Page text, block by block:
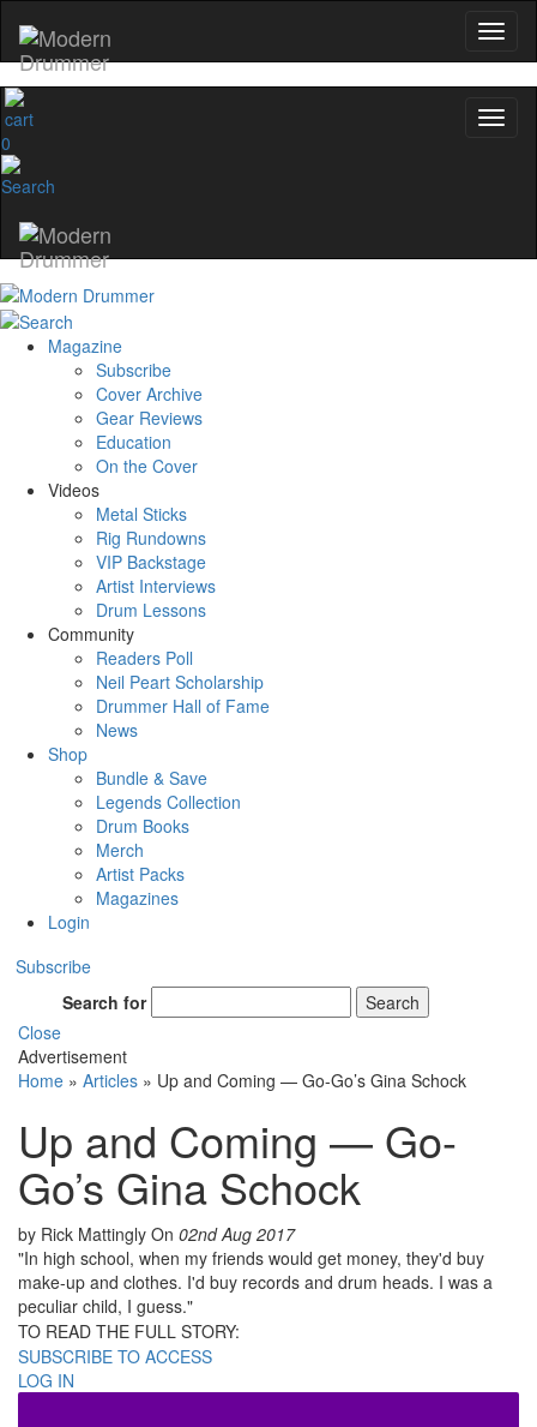
0
Magazine
Subscribe
Cover Archive
Gear Reviews
Education
On the Cover
Videos
Metal Sticks
Rig Rundowns
VIP Backstage
Artist Interviews
Drum Lessons
Community
Readers Poll
Neil Peart Scholarship
Drummer Hall of Fame
News
Shop
Bundle & Save
Legends Collection
Drum Books
Merch
Artist Packs
Magazines
Login
Subscribe
Search for
Search
Close
Advertisement
Home » Articles » Up and Coming — Go-Go’s Gina Schock
Up and Coming — Go-
Go’s Gina Schock
by Rick Mattingly On 02nd Aug 2017
"In high school, when my friends would get money, they'd buy
make-up and clothes. I'd buy records and drum heads. I was a
peculiar child, I guess."
TO READ THE FULL STORY:
SUBSCRIBE TO ACCESS
LOG IN